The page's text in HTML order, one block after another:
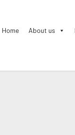
Home About us